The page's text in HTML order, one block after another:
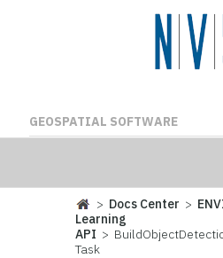
GEOSPATIAL SOFTWARE
> Docs Center >
Learning
API >
Task